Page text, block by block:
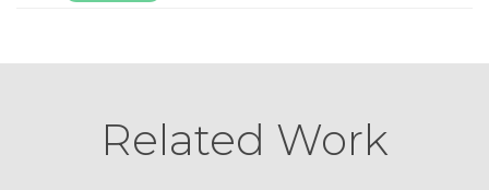
Related Work